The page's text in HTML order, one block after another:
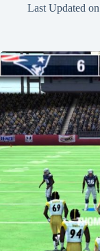
Last Updated on